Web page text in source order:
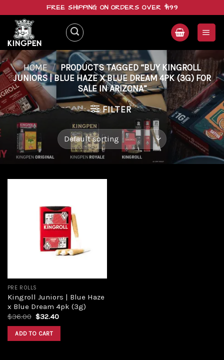
content
FREE SHIPPING ON ORDERS OVER $199
HOME / PRODUCTS TAGGED “BUY KINGROLL
JUNIORS | BLUE HAZE X BLUE DREAM 4PK (3G) FOR
SALE IN ARIZONA”
FILTER
PRE ROLLS
Kingroll Juniors | Blue Haze
x Blue Dream 4pk (3g)
$36.00 Original
was:
$36.00.
$32.40Current
ADD TO CART